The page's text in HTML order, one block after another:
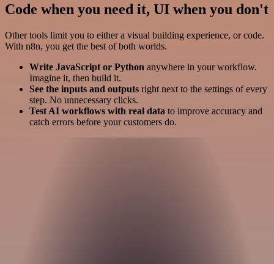
Code when you need it, UI when you don't
Other tools limit you to either a visual building experience, or code.
With n8n, you get the best of both worlds.
Write JavaScript or Python anywhere in your workflow.
Imagine it, then build it.
See the inputs and outputs right next to the settings of every
step. No unnecessary clicks.
Test AI workflows with real data to improve accuracy and
catch errors before your customers do.